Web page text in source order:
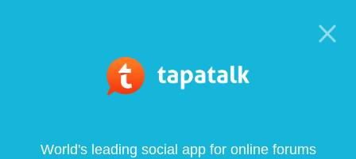
World's leading social app for online forums